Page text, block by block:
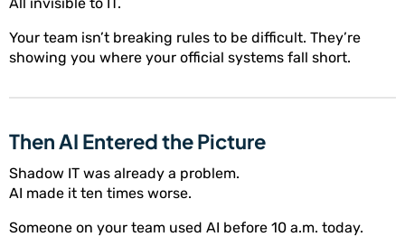
Your team isn’t breaking rules to be difficult. They’re
showing you where your official systems fall short.
Then AI Entered the Picture
Shadow IT was already a problem.
AI made it ten times worse.
Someone on your team used AI before 10 a.m. today.